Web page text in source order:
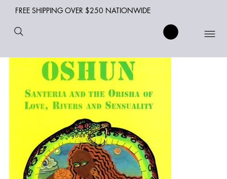
FREE SHIPPING OVER $250 NATIONWIDE